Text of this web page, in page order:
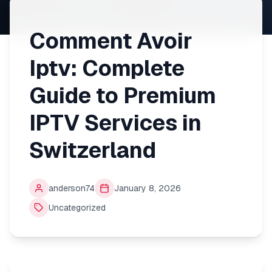
Comment Avoir
Iptv: Complete
Guide to Premium
IPTV Services in
Switzerland
anderson74
January 8, 2026
Uncategorized